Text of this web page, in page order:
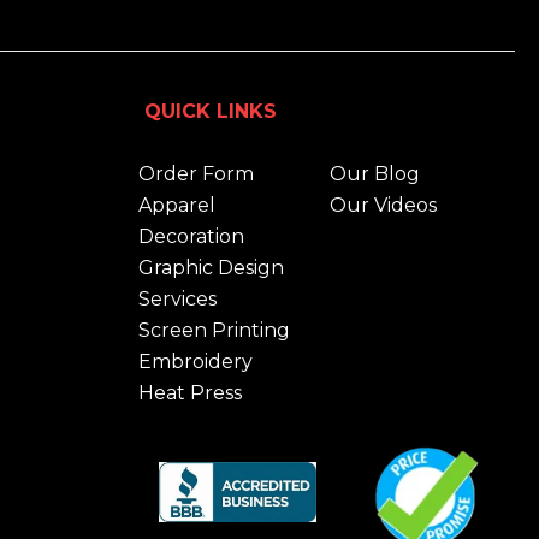
QUICK LINKS
Order Form
Apparel
Decoration
Graphic Design
Services
Screen Printing
Embroidery
Heat Press
Our Blog
Our Videos